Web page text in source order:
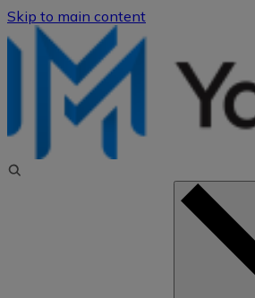
Skip to main content